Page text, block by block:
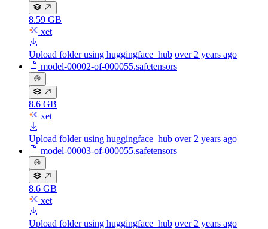
8.59 GB
xet
Upload folder using huggingface_hub over 2 years ago
model-00002-of-000055.safetensors
8.6 GB
xet
Upload folder using huggingface_hub over 2 years ago
model-00003-of-000055.safetensors
8.6 GB
xet
Upload folder using huggingface_hub over 2 years ago